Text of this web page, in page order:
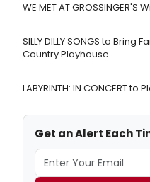
WE MET AT
SILLY DILLY SONGS to
Country Playhouse
LABYRINTH: IN CONCERT
Get an Alert Each